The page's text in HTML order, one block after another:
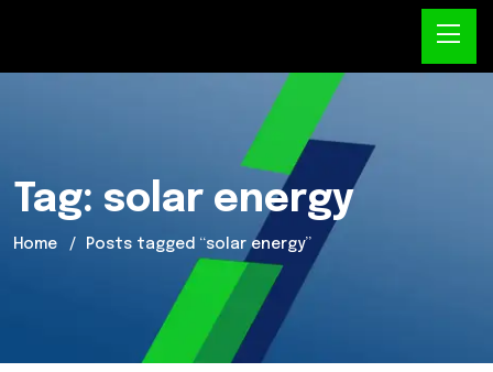
Tag: solar energy
Home Posts tagged “solar energy”